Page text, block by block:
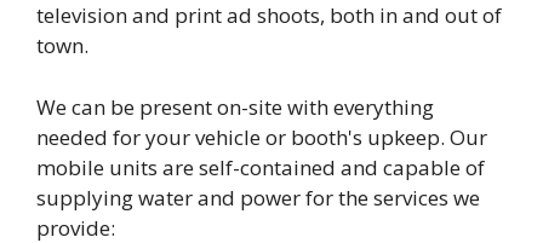
television and print ad shoots, both in and out of
town.
We can be present on-site with everything
needed for your vehicle or booth's upkeep. Our
mobile units are self-contained and capable of
supplying water and power for the services we
provide: